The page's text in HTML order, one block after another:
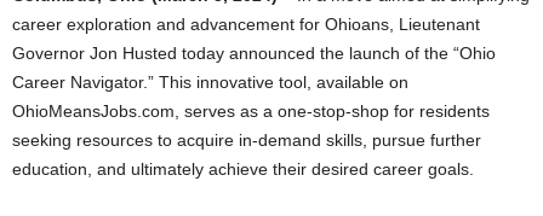
career exploration and advancement for Ohioans, Lieutenant
Governor Jon Husted today announced the launch of the “Ohio
Career Navigator.” This innovative tool, available on
OhioMeansJobs.com, serves as a one-stop-shop for residents
seeking resources to acquire in-demand skills, pursue further
education, and ultimately achieve their desired career goals.